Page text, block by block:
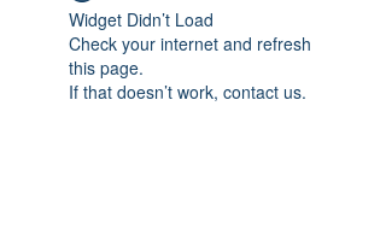
Widget Didn’t Load
Check your internet and refresh
this page.
If that doesn’t work, contact us.